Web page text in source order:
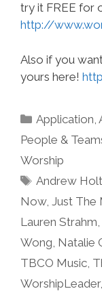
try it FREE for
http://
Also if you
yours here!
Categories
Application ,
People &
Worship
Tags
Andrew Holt
Now, Just The
Lauren Strahm
Wong Natalie
TBCO Music
WorshipLeader,